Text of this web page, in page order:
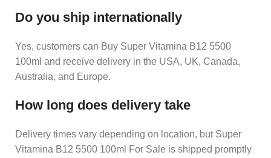
Do you ship internationally
Yes, customers can Buy Super Vitamina B12 5500
100ml and receive delivery in the USA, UK, Canada,
Australia, and Europe.
How long does delivery take
Delivery times vary depending on location, but Super
Vitamina B12 5500 100ml For Sale is shipped promptly